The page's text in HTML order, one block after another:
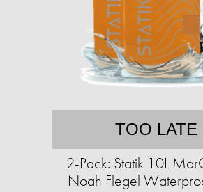
TOO LATE
2-Pack: Statik 10L
Noah Flegel